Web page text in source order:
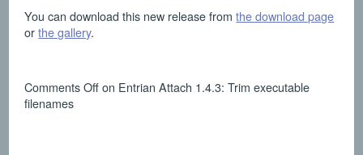
You can download this new release fromthe download page
orthe gallery.
Comments Offon Entrian Attach 1.4.3: Trim executable
filenames